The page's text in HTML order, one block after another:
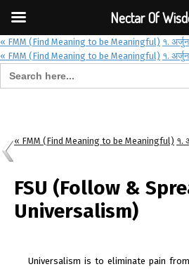
« FMM (Find Meaning to be Meaningful) १.
« FMM (Find Meaning to be Meaningful) १.
Search for:
« FMM (Find Meaning to be Meaningful) १.
FSU (Follow &
Universalism)
Universalism is to eliminate pain
Nectar Of